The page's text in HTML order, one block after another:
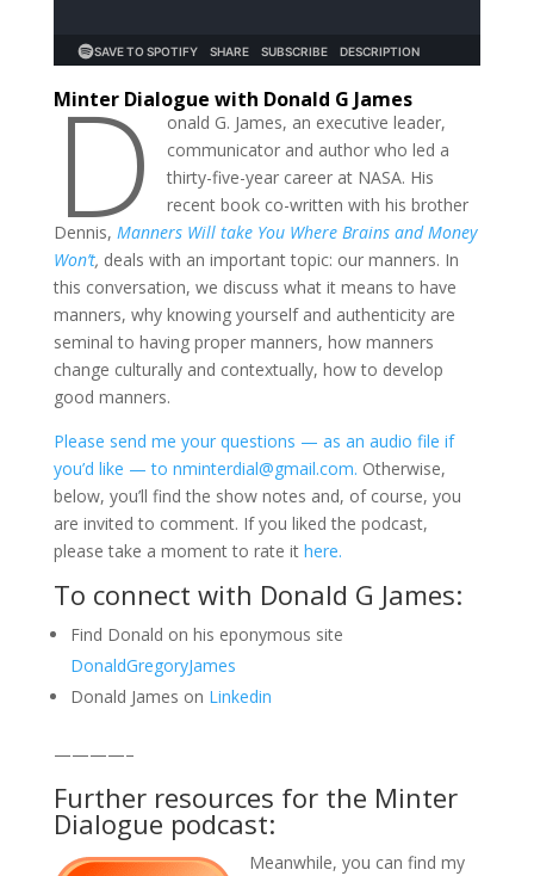
Minter Dialogue with Donald G James
D
onald G. James, an executive leader,
communicator and author who led a
thirty-five-year career at NASA. His
recent book co-written with his brother
Dennis, Manners Will take You Where Brains and Money
Won’t, deals with an important topic: our manners. In
this conversation, we discuss what it means to have
manners, why knowing yourself and authenticity are
seminal to having proper manners, how manners
change culturally and contextually, how to develop
good manners.
Please send me your questions — as an audio file if
you’d like — to nminterdial@gmail.com. Otherwise,
below, you’ll find the show notes and, of course, you
are invited to comment. If you liked the podcast,
please take a moment to rate it here.
To connect with Donald G James:
Find Donald on his eponymous site
DonaldGregoryJames
Donald James on Linkedin
————–
Further resources for the Minter
Dialogue podcast:
Meanwhile, you can find my